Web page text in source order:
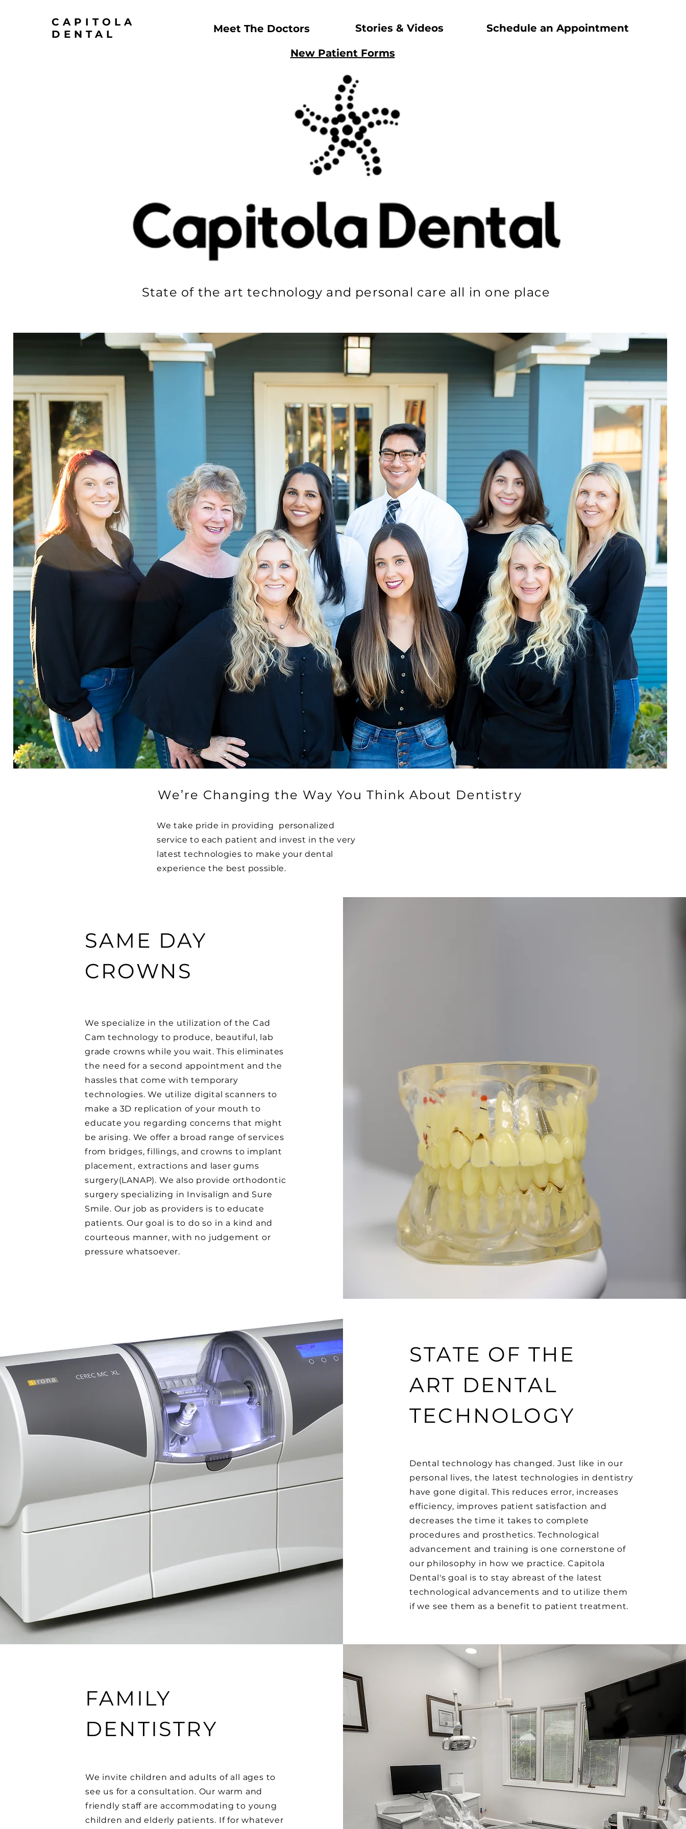
CAPITOLA
DENTAL
Stories & Videos
Meet The Doctors Schedule an Appointment
New Patient Forms
State of the art technology and personal care all in one place
We’re Changing the Way You Think About Dentistry
We take pride in providing personalized
service to each patient and invest in the very
latest technologies to make your dental
experience the best possible.
SAME DAY
CROWNS
We specialize in the utilization of the Cad
Cam technology to produce, beautiful, lab
grade crowns while you wait. This eliminates
the need for a second appointment and the
hassles that come with temporary
technologies. We utilize digital scanners to
make a 3D replication of your mouth to
educate you regarding concerns that might
be arising. We offer a broad range of services
from bridges, fillings, and crowns to implant
placement, extractions and laser gums
surgery(LANAP). We also provide orthodontic
surgery specializing in Invisalign and Sure
Smile. Our job as providers is to educate
patients. Our goal is to do so in a kind and
courteous manner, with no judgement or
pressure whatsoever.
STATE OF THE
ART DENTAL
TECHNOLOGY
Dental technology has changed. Just like in our
personal lives, the latest technologies in dentistry
have gone digital. This reduces error, increases
efficiency, improves patient satisfaction and
decreases the time it takes to complete
procedures and prosthetics. Technological
advancement and training is one cornerstone of
our philosophy in how we practice. Capitola
Dental's goal is to stay abreast of the latest
technological advancements and to utilize them
if we see them as a benefit to patient treatment.
FAMILY
DENTISTRY
We invite children and adults of all ages to
see us for a consultation. Our warm and
friendly staff are accommodating to young
children and elderly patients. If for whatever